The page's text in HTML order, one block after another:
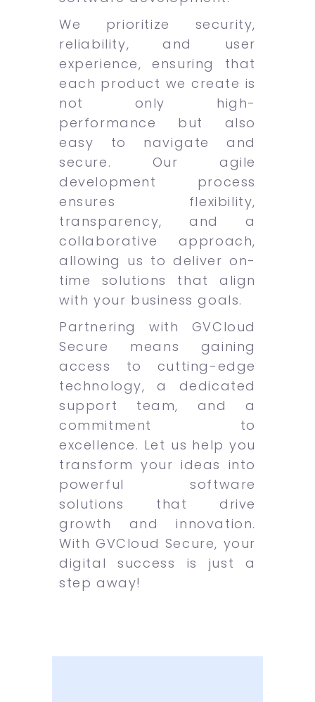
We prioritize security,
reliability, and user
experience, ensuring that
each product we create is
not only high-
performance but also
easy to navigate and
secure. Our agile
development process
ensures flexibility,
transparency, and a
collaborative approach,
allowing us to deliver on-
time solutions that align
with your business goals.
Partnering with GVCloud
Secure means gaining
access to cutting-edge
technology, a dedicated
support team, and a
commitment to
excellence. Let us help you
transform your ideas into
powerful software
solutions that drive
growth and innovation.
With GVCloud Secure, your
digital success is just a
step away!